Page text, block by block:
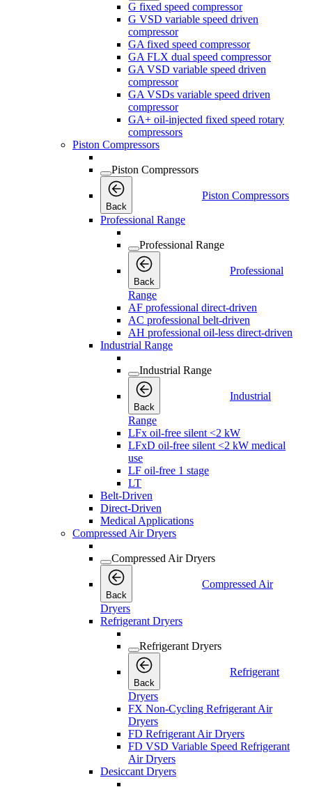
G fixed speed compressor
G VSD variable speed driven
compressor
GA fixed speed compressor
GA FLX dual speed compressor
GA VSD variable speed driven
compressor
GA VSDs variable speed driven
compressor
GA+ oil-injected fixed speed rotary
compressors
Piston Compressors
Piston Compressors
Back
Piston Compressors
Professional Range
Professional Range
Back
Professional
Range
AF professional direct-driven
AC professional belt-driven
AH professional oil-less direct-driven
Industrial Range
Industrial Range
Back
Industrial
Range
LFx oil-free silent <2 kW
LFxD oil-free silent <2 kW medical
use
LF oil-free 1 stage
LT
Belt-Driven
Direct-Driven
Medical Applications
Compressed Air Dryers
Compressed Air Dryers
Back
Compressed Air
Dryers
Refrigerant Dryers
Refrigerant Dryers
Back
Refrigerant
Dryers
FX Non-Cycling Refrigerant Air
Dryers
FD Refrigerant Air Dryers
FD VSD Variable Speed Refrigerant
Air Dryers
Desiccant Dryers